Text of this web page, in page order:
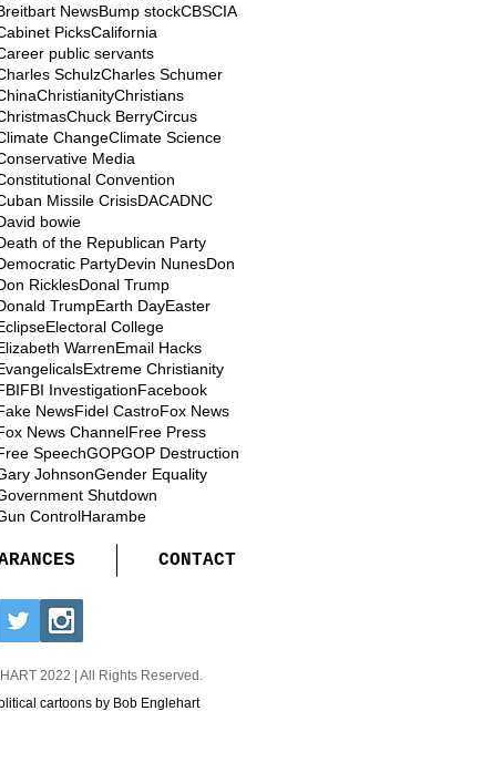
NewsBump stockCBSCIA
PicksCalifornia
public servants
SchulzCharles Schumer
ChristianityChristians
Chuck BerryCircus
ChangeClimate Science
Media
Convention
Missile CrisisDACADNC
bowie
of the Republican Party
PartyDevin NunesDon
RicklesDonal Trump
TrumpEarth DayEaster
Electoral College
WarrenEmail Hacks
Extreme Christianity
FBI InvestigationFacebook
NewsFidel CastroFox News
News ChannelFree Press
SpeechGOPGOP Destruction
JohnsonGender Equality
Shutdown
ControlHarambe
CONTACT
2022 | All Rights Reserved.
cartoons by Bob Englehart